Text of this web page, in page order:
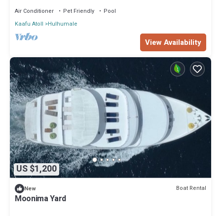
Air Conditioner Pet Friendly
Pool
Kaafu Atoll
Hulhumale
View Availability
US $1,200
New Boat Rental
Moonima Yard